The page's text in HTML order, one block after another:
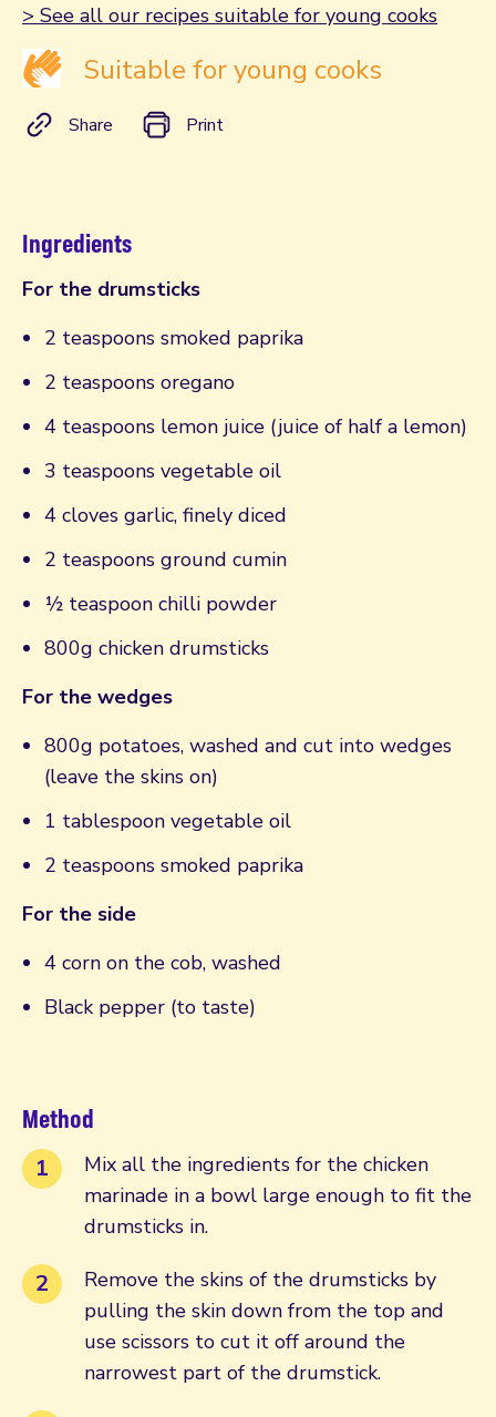
> See all our recipes suitable for young cooks
Suitable for young cooks
Share Print
Ingredients
For the drumsticks
2 teaspoons smoked paprika
2 teaspoons oregano
4 teaspoons lemon juice (juice of half a lemon)
3 teaspoons vegetable oil
4 cloves garlic, finely diced
2 teaspoons ground cumin
½ teaspoon chilli powder
800g chicken drumsticks
For the wedges
800g potatoes, washed and cut into wedges
(leave the skins on)
1 tablespoon vegetable oil
2 teaspoons smoked paprika
For the side
4 corn on the cob, washed
Black pepper (to taste)
Method
Mix all the ingredients for the chicken
marinade in a bowl large enough to fit the
drumsticks in.
Remove the skins of the drumsticks by
pulling the skin down from the top and
use scissors to cut it off around the
narrowest part of the drumstick.